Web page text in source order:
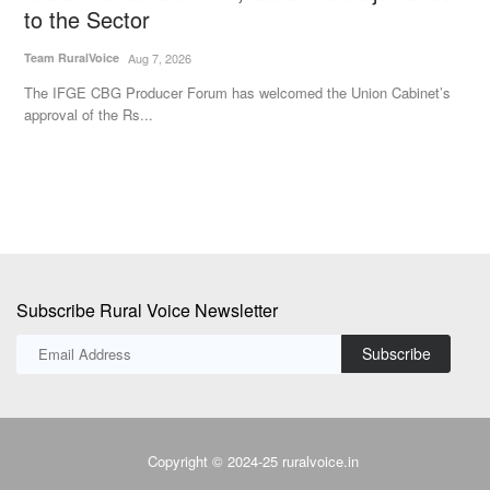
to the Sector
Team RuralVoice Aug 7, 2026
The IFGE CBG Producer Forum has welcomed the Union Cabinet’s
approval of the Rs...
Subscribe Rural Voice Newsletter
Subscribe
Copyright © 2024-25 ruralvoice.in